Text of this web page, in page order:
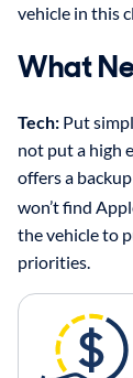
vehicle in this
What
Tech: Put
not put a high
offers a
won’t find
the vehicle to
priorities.